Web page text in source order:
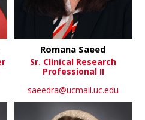
Romana Saeed
Sr. Clinical Research
Professional II
saeedra@ucmail.uc.edu